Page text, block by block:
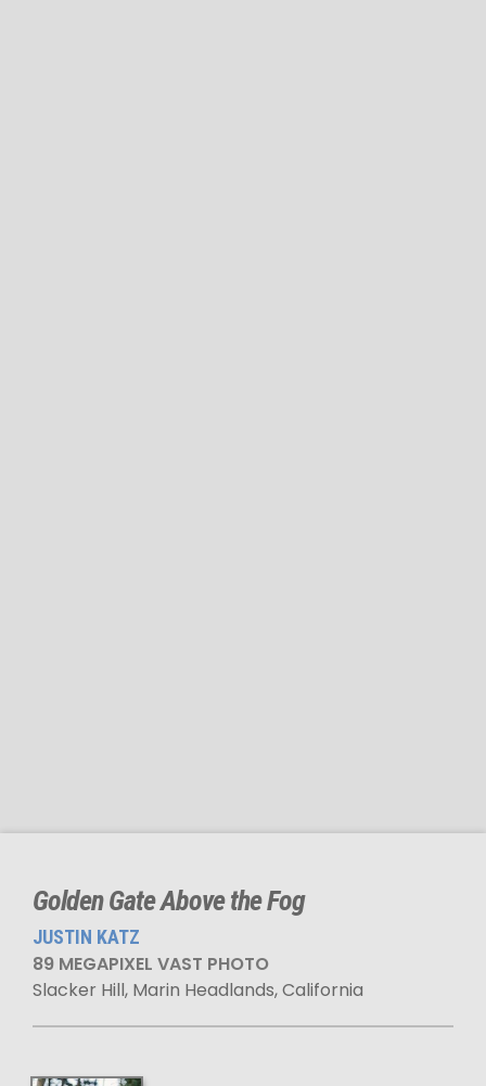
Golden Gate Above the Fog
JUSTIN KATZ
89 MEGAPIXEL VAST PHOTO
Slacker Hill, Marin Headlands, California